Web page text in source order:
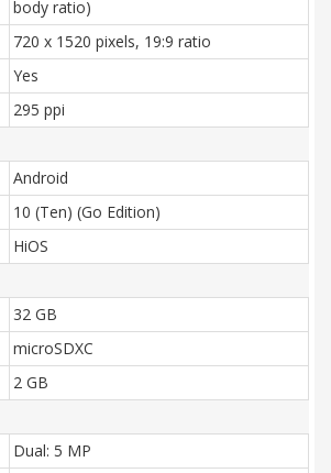
body ratio)
720 x 1520 pixels, 19:9 ratio
Yes
295 ppi
Android
10 (Ten) (Go Edition)
HiOS
32 GB
microSDXC
2 GB
Dual: 5 MP